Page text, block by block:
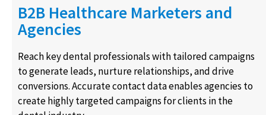
B2B Healthcare Marketers and
Agencies
Reach key dental professionals with tailored campaigns
to generate leads, nurture relationships, and drive
conversions. Accurate contact data enables agencies to
create highly targeted campaigns for clients in the